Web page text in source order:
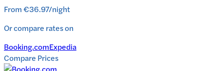
From€36.97/night
Or compare rates on
Booking.comExpedia
Compare Prices